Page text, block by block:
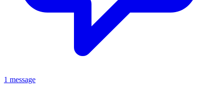
1 message